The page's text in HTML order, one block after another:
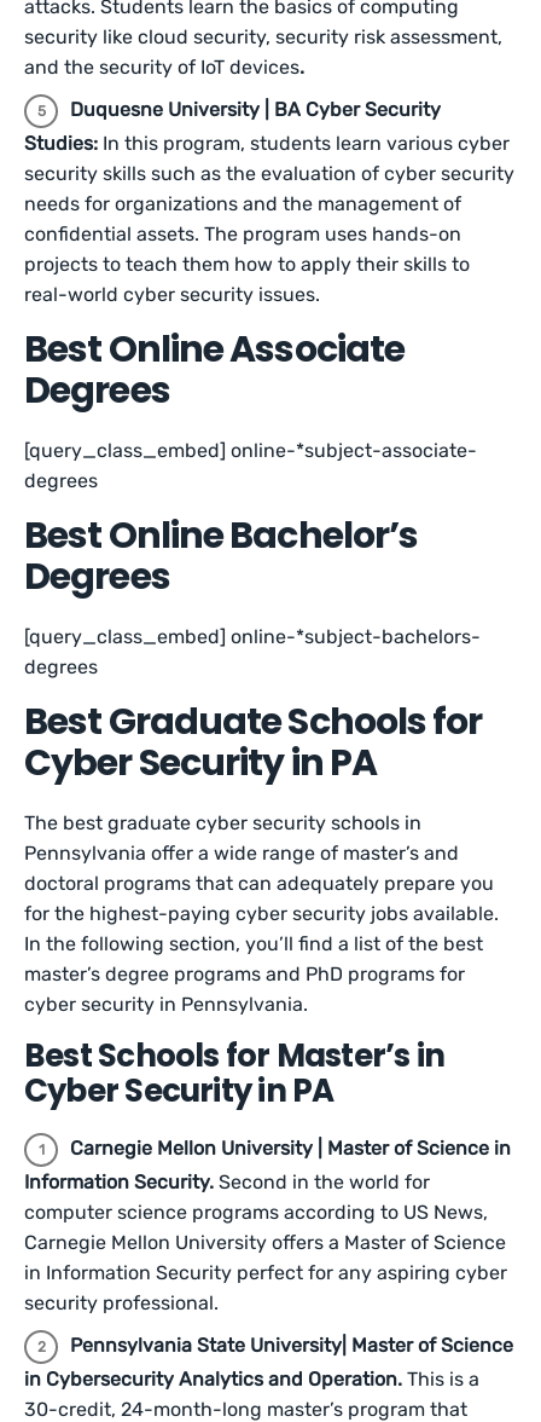
attacks. Students learn the basics of computing
security like cloud security, security risk assessment,
and the security of IoT devices.
Duquesne University | BA Cyber Security
Studies: In this program, students learn various cyber
security skills such as the evaluation of cyber security
needs for organizations and the management of
confidential assets. The program uses hands-on
projects to teach them how to apply their skills to
real-world cyber security issues.
Best Online Associate
Degrees
[query_class_embed] online-*subject-associate-
degrees
Best Online Bachelor’s
Degrees
[query_class_embed] online-*subject-bachelors-
degrees
Best Graduate Schools for
Cyber Security in PA
The best graduate cyber security schools in
Pennsylvania offer a wide range of master’s and
doctoral programs that can adequately prepare you
for the highest-paying cyber security jobs available.
In the following section, you’ll find a list of the best
master’s degree programs and PhD programs for
cyber security in Pennsylvania.
Best Schools for Master’s in
Cyber Security in PA
Carnegie Mellon University | Master of Science in
Information Security. Second in the world for
computer science programs according to US News,
Carnegie Mellon University offers a Master of Science
in Information Security perfect for any aspiring cyber
security professional.
Pennsylvania State University| Master of Science
in Cybersecurity Analytics and Operation. This is a
30-credit, 24-month-long master’s program that